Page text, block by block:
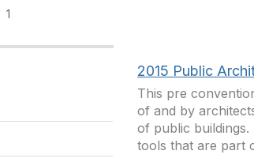
1
2015 Public
This pre
of and by
of public
tools that are part